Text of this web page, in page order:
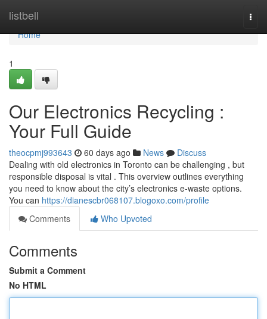
listbell
Home
Home
1
Our Electronics Recycling :
Your Full Guide
theocpmj993643 60 days ago News
Discuss
Dealing with old electronics in Toronto can be challenging , but
responsible disposal is vital . This overview outlines everything
you need to know about the city’s electronics e-waste options.
You can https://dianescbr068107.blogoxo.com/profile
Comments
Who Upvoted
Comments
Submit a Comment
No HTML